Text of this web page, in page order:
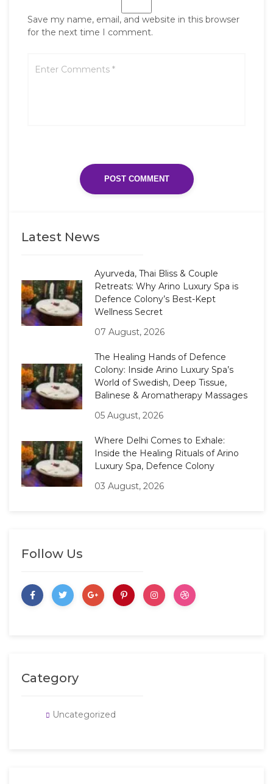
Save my name, email, and website in this browser
for the next time I comment.
Latest News
Ayurveda, Thai Bliss & Couple
Retreats: Why Arino Luxury Spa is
Defence Colony’s Best-Kept
Wellness Secret
07 August, 2026
The Healing Hands of Defence
Colony: Inside Arino Luxury Spa’s
World of Swedish, Deep Tissue,
Balinese & Aromatherapy Massages
05 August, 2026
Where Delhi Comes to Exhale:
Inside the Healing Rituals of Arino
Luxury Spa, Defence Colony
03 August, 2026
Follow Us
Category
Uncategorized